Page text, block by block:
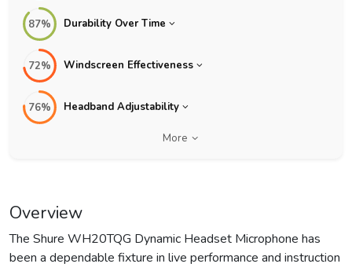
87% Durability Over Time
72% Windscreen Effectiveness
76% Headband Adjustability
More
Overview
The Shure WH20TQG Dynamic Headset Microphone has
been a dependable fixture in live performance and instruction